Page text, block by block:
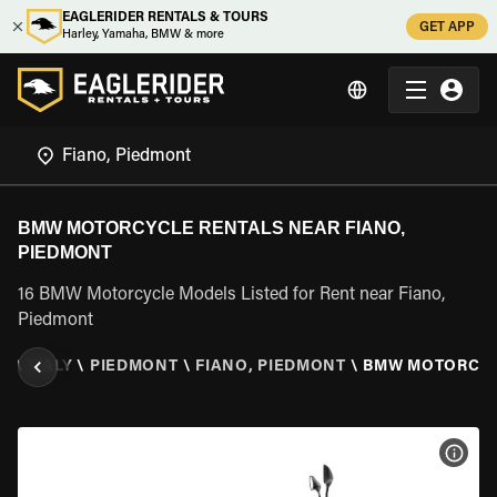
EAGLERIDER RENTALS & TOURS
Harley, Yamaha, BMW & more
GET APP
BMW MOTORCYCLE RENTALS NEAR FIANO,
PIEDMONT
16 BMW Motorcycle Models Listed for Rent near Fiano,
Piedmont
\ ITALY \ PIEDMONT \ FIANO, PIEDMONT \ BMW